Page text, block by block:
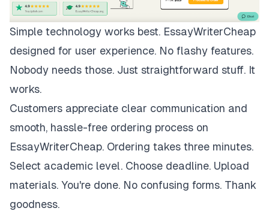
Simple technology works best. EssayWriterCheap
designed for user experience. No flashy features.
Nobody needs those. Just straightforward stuff. It
works.
Customers appreciate clear communication and
smooth, hassle-free ordering process on
EssayWriterCheap. Ordering takes three minutes.
Select academic level. Choose deadline. Upload
materials. You're done. No confusing forms. Thank
goodness.